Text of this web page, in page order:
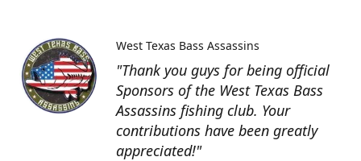
"Thank you guys for being official
Sponsors of the West Texas Bass
Assassins fishing club. Your
contributions have been greatly
appreciated!"
West Texas Bass Assassins